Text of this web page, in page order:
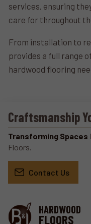
services, ensuring
care for throughout
From installation to
provides a full range
hardwood flooring
HARDWOOD
FLOORS
Craftsmanship
Transforming Spaces
Floors.
Contact Us